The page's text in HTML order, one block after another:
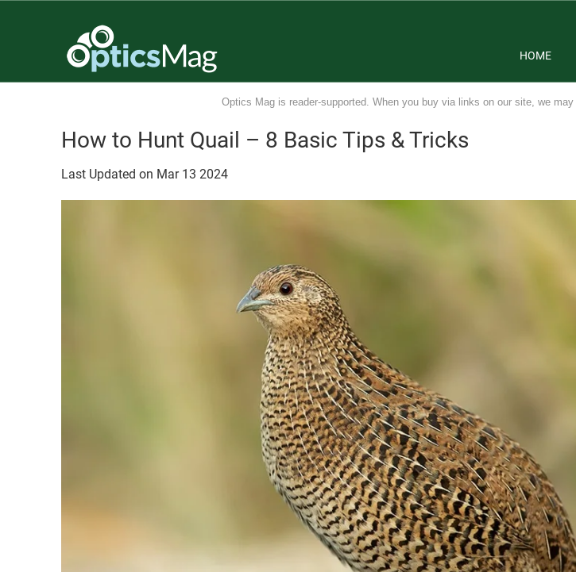
HOME
Optics Mag is reader-supported. When you buy via links on our site, we
How to Hunt Quail – 8 Basic Tips & Tricks
Last Updated on Mar 13 2024